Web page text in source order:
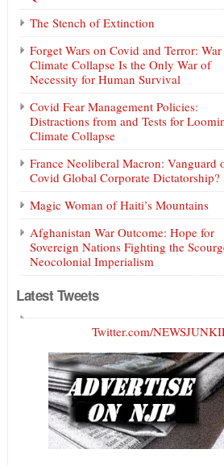
The Stench of Extinction
Forget Wars on Covid and Terror:
Climate Collapse Is the Only War of
Necessity for Human Survival
Covid Fear Management Policies:
Distractions from and Tests for
Climate Collapse
France Neoliberal Macron: Vanguard
Covid Global Corporate Dictatorship?
Magic Woman of Haiti’s Mountains
Afghanistan War Outcome: Hope for
Sovereign Nations Fighting the
Neocolonial Imperialism
Latest Tweets
Twitter.com/